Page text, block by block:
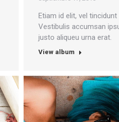
Etiam id elit, vel tincidunt
Vestibulis accumsan
justo aliqueu urna erat.
View album